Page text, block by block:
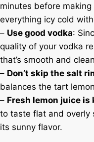
minutes before
everything icy cold
– Use good vodka:
quality of your vodka
that’s smooth and
– Don’t skip the salt
balances the tart
– Fresh lemon juice is
to taste flat and overly
its sunny flavor.